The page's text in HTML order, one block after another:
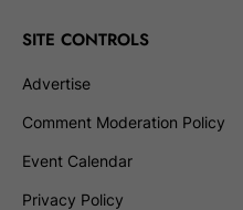
SITE CONTROLS
Advertise
Comment Moderation Policy
Event Calendar
Privacy Policy